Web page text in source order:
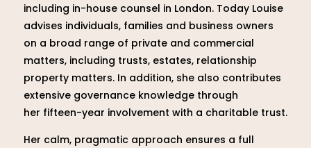
including in-house counsel in London. Today Louise
advises individuals, families and business owners
on a broad range of private and commercial
matters, including trusts, estates, relationship
property matters. In addition, she also contributes
extensive governance knowledge through
her fifteen-year involvement with a charitable trust.
Her calm, pragmatic approach ensures a full